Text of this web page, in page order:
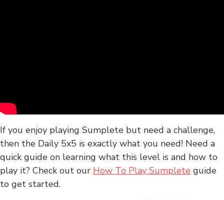
If you enjoy playing Sumplete but need a challenge,
then the Daily 5x5 is exactly what you need! Need a
quick guide on learning what this level is and how to
play it? Check out our How To Play Sumplete guide
to get started.